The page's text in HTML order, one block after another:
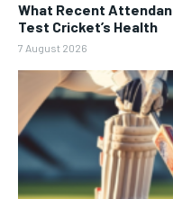
What Recent
Test Cricket’s Health
7 August 2026